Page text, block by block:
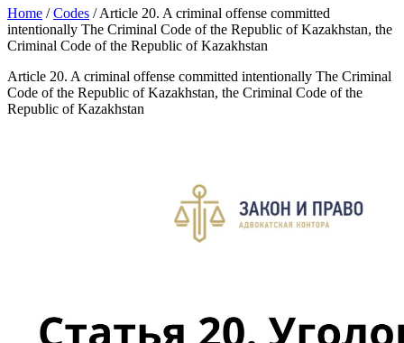
Home /Codes /Article 20. A criminal offense committed
intentionally The Criminal Code of the Republic of Kazakhstan, the
Criminal Code of the Republic of Kazakhstan
Article 20. A criminal offense committed intentionally The Criminal
Code of the Republic of Kazakhstan, the Criminal Code of the
Republic of Kazakhstan